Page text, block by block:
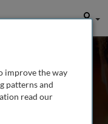
User
Richard
South Wales,
improve the way
patterns and
read our